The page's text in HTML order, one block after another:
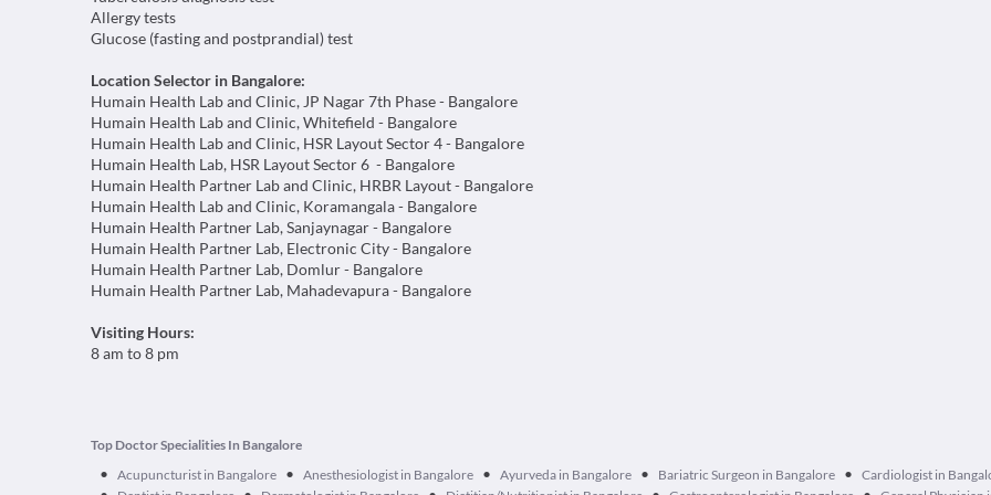
Allergy tests
Glucose (fasting and postprandial) test
Location Selector in Bangalore:
Humain Health Lab and Clinic, JP Nagar 7th Phase - Bangalore
Humain Health Lab and Clinic, Whitefield - Bangalore
Humain Health Lab and Clinic, HSR Layout Sector 4 - Bangalore
Humain Health Lab, HSR Layout Sector 6 - Bangalore
Humain Health Partner Lab and Clinic, HRBR Layout - Bangalore
Humain Health Lab and Clinic, Koramangala - Bangalore
Humain Health Partner Lab, Sanjaynagar - Bangalore
Humain Health Partner Lab, Electronic City - Bangalore
Humain Health Partner Lab, Domlur - Bangalore
Humain Health Partner Lab, Mahadevapura - Bangalore
Visiting Hours:
8 am to 8 pm
Top Doctor Specialities In Bangalore
• Acupuncturist in Bangalore • Anesthesiologist in Bangalore • Ayurveda in Bangalore • Bariatric Surgeon in Bangalore • Cardiologist in